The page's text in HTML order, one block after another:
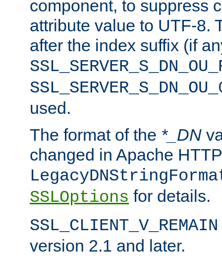
component, to suppress
attribute value to UTF-8.
after the index suffix (if
used.
The format of the *_DN
changed in Apache
SSLOptions for details.
SSL_CLIENT_V_REMAIN
version 2.1 and later.